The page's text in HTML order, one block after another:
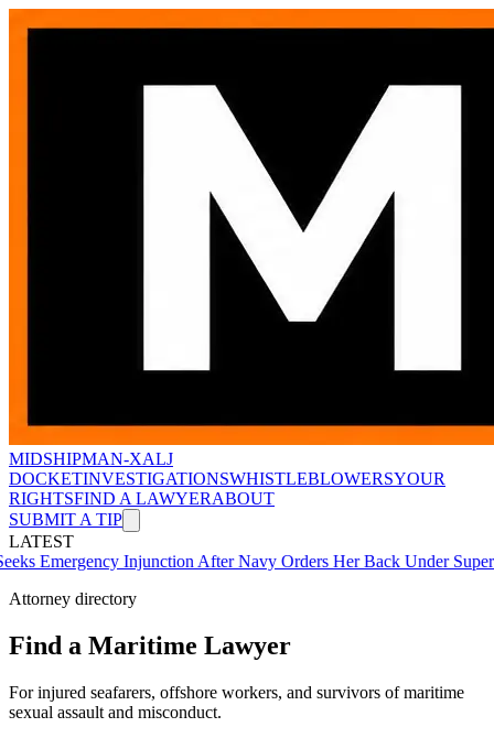
MIDSHIPMAN-XALJ
DOCKETINVESTIGATIONSWHISTLEBLOWERSYOUR
RIGHTSFIND A LAWYERABOUT
SUBMIT A TIP
LATEST
Injunction After Navy Orders Her Back Under Supervisor
Attorney directory
Find a Maritime Lawyer
For injured seafarers, offshore workers, and survivors of maritime
sexual assault and misconduct.